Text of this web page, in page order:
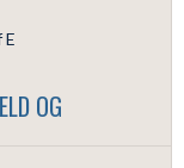
E
OG